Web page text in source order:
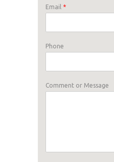
Email *
Phone
Comment or Message